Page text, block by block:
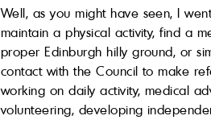
Well, as you might have seen, I
maintain a physical activity, find a
proper Edinburgh hilly ground, or
contact with the Council to make
working on daily activity, medical
volunteering, developing